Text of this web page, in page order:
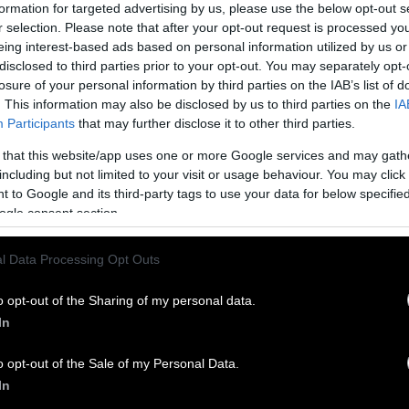
for targeted advertising by us, please use the below opt-out
selection. Please note that after your opt-out request is processed
interest-based ads based on personal information utilized by us
to third parties prior to your opt-out. You may separately
of your personal information by third parties on the IAB’s list of
This information may also be disclosed by us to third parties on the
Participants that may further disclose it to other third parties.
that this website/app uses one or more Google services and may
but not limited to your visit or usage behaviour. You may
to Google and its third-party tags to use your data for below
consent section.
Data Processing Opt Outs
opt-out of the Sharing of my personal data.
opt-out of the Sale of my Personal Data.
worked for Tennessee-based QSI LLC, which staffs
crew.
employees describe a punishing pace of
at the poultry plant, especially for contract
died, a clerk for QSI stepped down from
committee. She later alerted a human resources
for the company that she was concerned about a
at the Heavener plant.
federal Occupational Safety and Health
in proposed penalties after Ramirez’s death.
plant shortly after the incident alleged that the
federal rules that require dangerous machinery
cleaned and did not provide guards to protect